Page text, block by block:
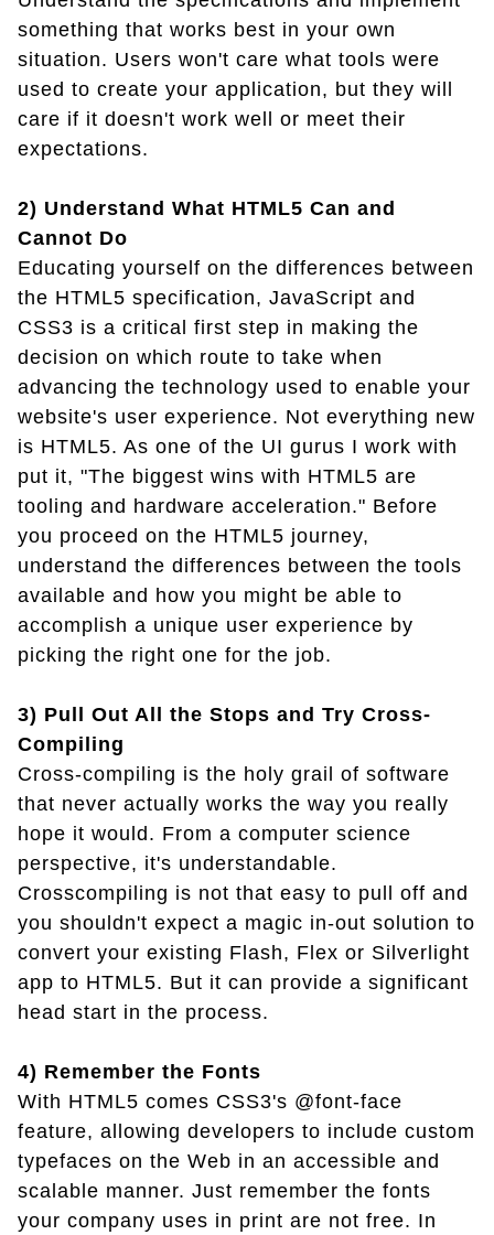
something that works best in your own
situation. Users won't care what tools were
used to create your application, but they will
care if it doesn't work well or meet their
expectations.
2) Understand What HTML5 Can and
Cannot Do
Educating yourself on the differences between
the HTML5 specification, JavaScript and
CSS3 is a critical first step in making the
decision on which route to take when
advancing the technology used to enable your
website's user experience. Not everything new
is HTML5. As one of the UI gurus I work with
put it, "The biggest wins with HTML5 are
tooling and hardware acceleration." Before
you proceed on the HTML5 journey,
understand the differences between the tools
available and how you might be able to
accomplish a unique user experience by
picking the right one for the job.
3) Pull Out All the Stops and Try Cross-
Compiling
Cross-compiling is the holy grail of software
that never actually works the way you really
hope it would. From a computer science
perspective, it's understandable.
Crosscompiling is not that easy to pull off and
you shouldn't expect a magic in-out solution to
convert your existing Flash, Flex or Silverlight
app to HTML5. But it can provide a significant
head start in the process.
4) Remember the Fonts
With HTML5 comes CSS3's @font-face
feature, allowing developers to include custom
typefaces on the Web in an accessible and
scalable manner. Just remember the fonts
your company uses in print are not free. In